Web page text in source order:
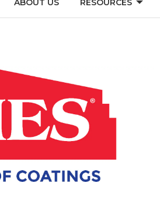
ABOUT US RESOURCES